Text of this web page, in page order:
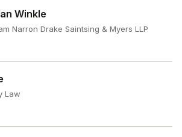
Winkle
Narron Drake Saintsing & Myers LLP
Law